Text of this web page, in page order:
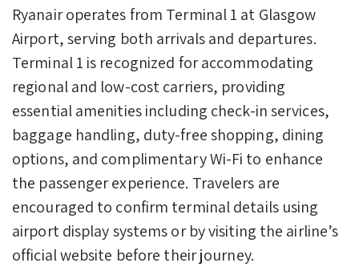
Ryanair operates from Terminal 1 at Glasgow
Airport, serving both arrivals and departures.
Terminal 1 is recognized for accommodating
regional and low-cost carriers, providing
essential amenities including check-in services,
baggage handling, duty-free shopping, dining
options, and complimentary Wi-Fi to enhance
the passenger experience. Travelers are
encouraged to confirm terminal details using
airport display systems or by visiting the airline’s
official website before their journey.